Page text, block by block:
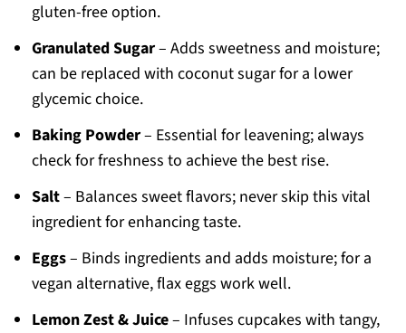
gluten-free option.
Granulated Sugar– Adds sweetness and moisture;
can be replaced with coconut sugar for a lower
glycemic choice.
Baking Powder– Essential for leavening; always
check for freshness to achieve the best rise.
Salt– Balances sweet flavors; never skip this vital
ingredient for enhancing taste.
Eggs– Binds ingredients and adds moisture; for a
vegan alternative, flax eggs work well.
Lemon Zest & Juice– Infuses cupcakes with tangy,